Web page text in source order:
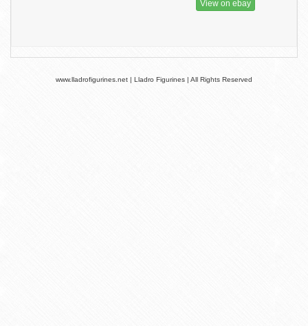
View on ebay
www.lladrofigurines.net | Lladro Figurines | All Rights Reserved